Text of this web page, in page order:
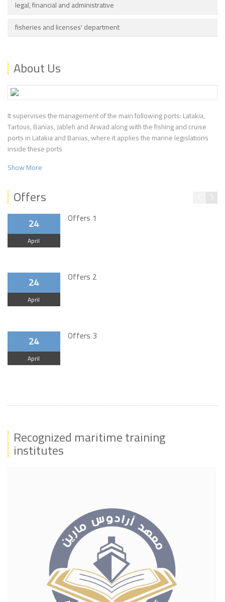
legal, financial and administrative
fisheries and licenses' department
About Us
It supervises the management of the main following ports: Latakia,
Tartous, Banias, Jableh and Arwad along with the fishing and cruise
ports in Latakia and Banias, where it applies the marine legislations
inside these ports
Show More
Offers
24
April
Offers 1
24
April
Offers 2
24
April
Offers 3
Recognized maritime training
institutes